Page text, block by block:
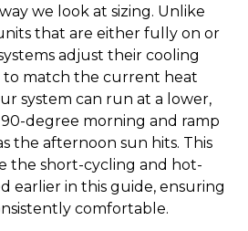
we look at sizing. Unlike
that are either fully on or
adjust their cooling
match the current heat
system can run at a lower,
degree morning and ramp
the afternoon sun hits. This
the short-cycling and hot-
earlier in this guide, ensuring
comfortable.